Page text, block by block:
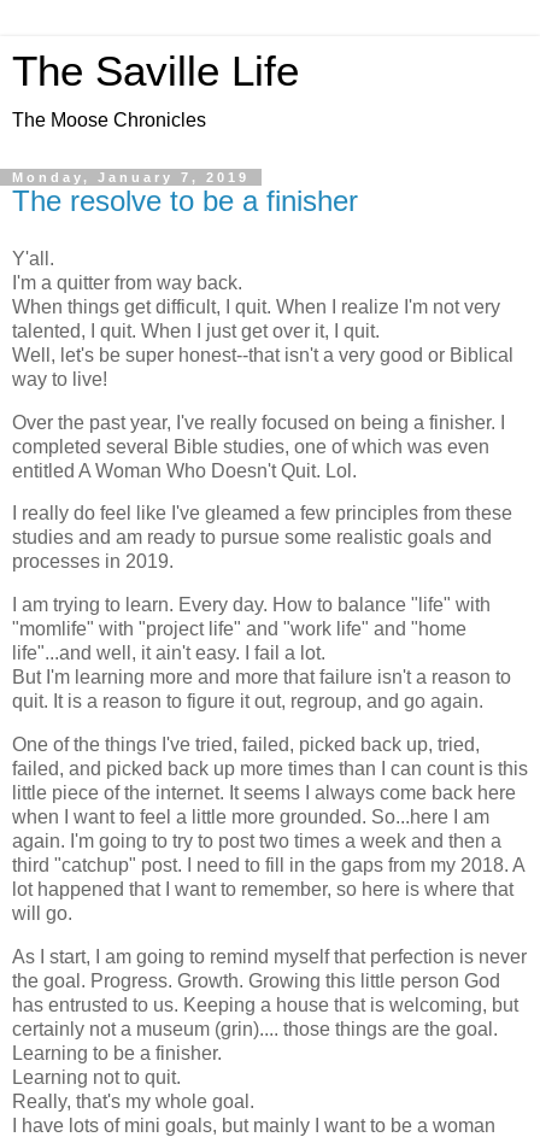
The Saville Life
The Moose Chronicles
Monday, January 7, 2019
The resolve to be a finisher
Y'all.
I'm a quitter from way back.
When things get difficult, I quit. When I realize I'm not very
talented, I quit. When I just get over it, I quit.
Well, let's be super honest--that isn't a very good or Biblical
way to live!
Over the past year, I've really focused on being a finisher. I
completed several Bible studies, one of which was even
entitled A Woman Who Doesn't Quit. Lol.
I really do feel like I've gleamed a few principles from these
studies and am ready to pursue some realistic goals and
processes in 2019.
I am trying to learn. Every day. How to balance "life" with
"momlife" with "project life" and "work life" and "home
life"...and well, it ain't easy. I fail a lot.
But I'm learning more and more that failure isn't a reason to
quit. It is a reason to figure it out, regroup, and go again.
One of the things I've tried, failed, picked back up, tried,
failed, and picked back up more times than I can count is this
little piece of the internet. It seems I always come back here
when I want to feel a little more grounded. So...here I am
again. I'm going to try to post two times a week and then a
third "catchup" post. I need to fill in the gaps from my 2018. A
lot happened that I want to remember, so here is where that
will go.
As I start, I am going to remind myself that perfection is never
the goal. Progress. Growth. Growing this little person God
has entrusted to us. Keeping a house that is welcoming, but
certainly not a museum (grin).... those things are the goal.
Learning to be a finisher.
Learning not to quit.
Really, that's my whole goal.
I have lots of mini goals, but mainly I want to be a woman